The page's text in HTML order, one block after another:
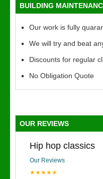
BUILDING
Our work is fully
We will try and beat
Discounts for regular
No Obligation Quote
OUR REVIEWS
Hip hop classics
Our Reviews
★★★★★